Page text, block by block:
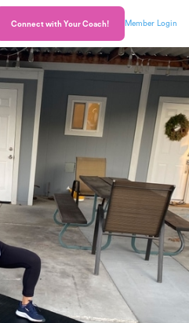
Connect with Your Coach! Member Login